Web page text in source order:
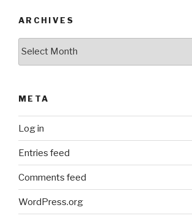
ARCHIVES
META
Log in
Entries feed
Comments feed
WordPress.org